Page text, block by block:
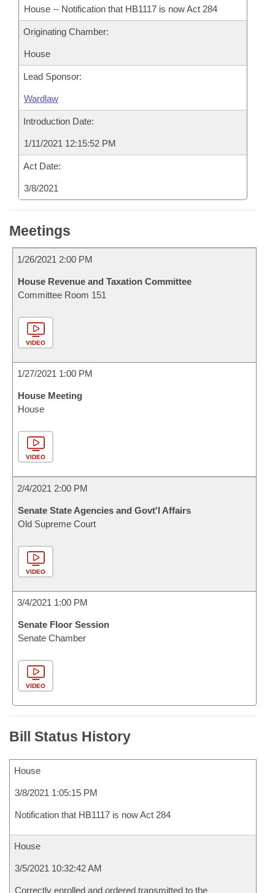
House -- Notification that HB1117 is now Act 284
Originating Chamber:
House
Lead Sponsor:
Wardlaw
Introduction Date:
1/11/2021 12:15:52 PM
Act Date:
3/8/2021
Meetings
1/26/2021 2:00 PM
House Revenue and Taxation Committee
Committee Room 151
VIDEO
1/27/2021 1:00 PM
House Meeting
House
VIDEO
2/4/2021 2:00 PM
Senate State Agencies and Govt'l Affairs
Old Supreme Court
VIDEO
3/4/2021 1:00 PM
Senate Floor Session
Senate Chamber
VIDEO
Bill Status History
House
3/8/2021 1:05:15 PM
Notification that HB1117 is now Act 284
House
3/5/2021 10:32:42 AM
Correctly enrolled and ordered transmitted to the